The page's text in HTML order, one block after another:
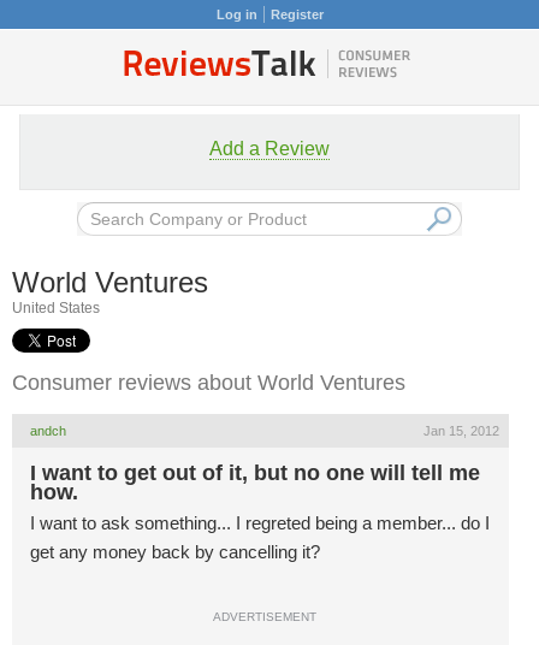
Log in Register
Add a Review
World Ventures
United States
Consumer reviews about World Ventures
andch Jan 15, 2012
I want to get out of it, but no one will tell me
how.
I want to ask something... I regreted being a member... do I
get any money back by cancelling it?
ADVERTISEMENT